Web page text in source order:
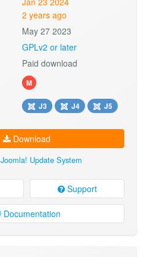
2 years ago
May 27 2023
GPLv2 or later
Paid download
M
J3 J4 J5
Download
Joomla! Update System
Support
Documentation